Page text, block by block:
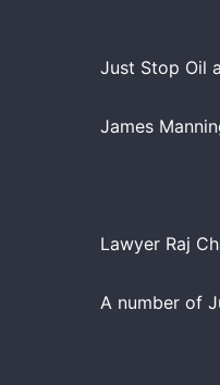
Just Stop Oil
James
Lawyer Raj
A number of